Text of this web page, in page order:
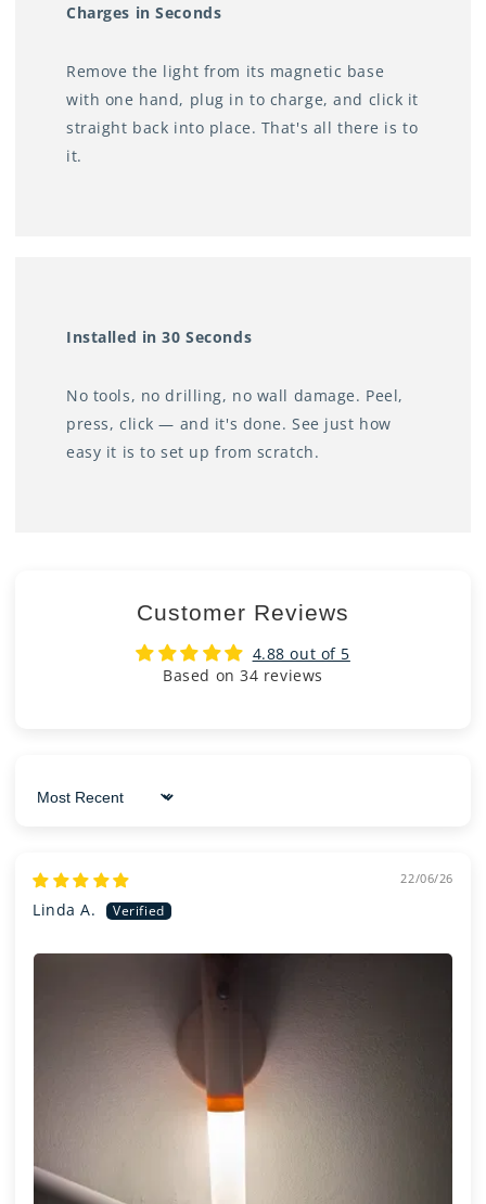
• Bedrooms — soft light without waking a partner
opens
• Bathrooms — gentle nightlight without turning on the
overhead
Charges in Seconds
Remove the light from its magnetic base
with one hand, plug in to charge, and click it
straight back into place. That's all there is to
it.
Installed in 30 Seconds
No tools, no drilling, no wall damage. Peel,
press, click — and it's done. See just how
easy it is to set up from scratch.
Customer Reviews
4.88 out of 5
Based on 34 reviews
Sort by
22/06/26
Linda A.